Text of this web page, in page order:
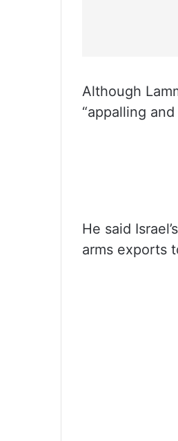
Although
“appalling
He said
arms exports